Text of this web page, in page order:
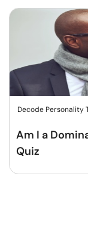
Decode Personality
Am I a
Quiz